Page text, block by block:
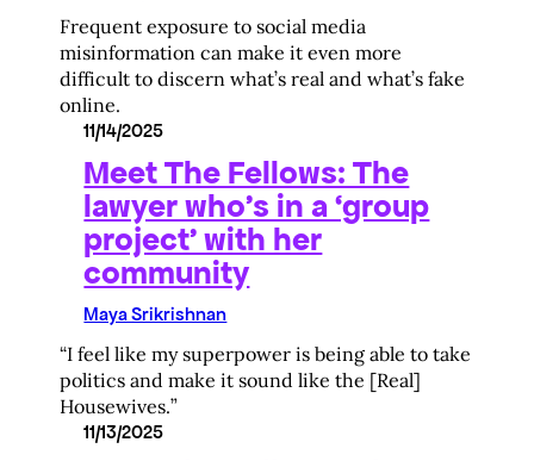
Frequent exposure to social media
misinformation can make it even more
difficult to discern what’s real and what’s fake
online.
11/14/2025
Meet The Fellows: The
lawyer who’s in a ‘group
project’ with her
community
Maya Srikrishnan
“I feel like my superpower is being able to take
politics and make it sound like the [Real]
Housewives.”
11/13/2025